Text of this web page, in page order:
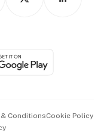
ConditionsCookie Policy